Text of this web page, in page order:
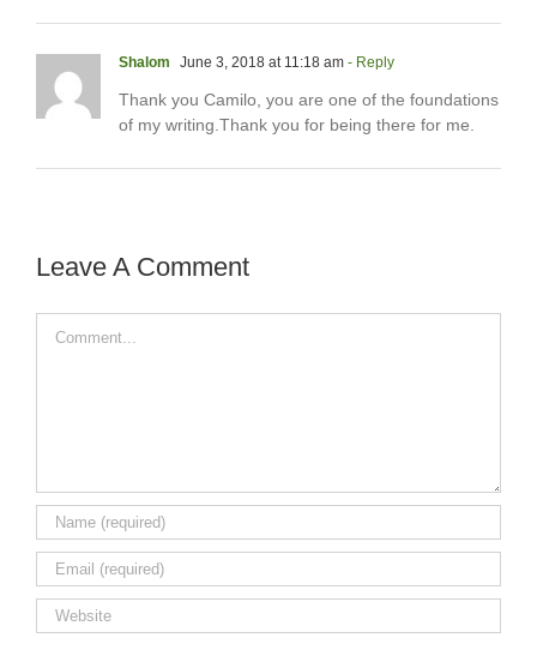
Shalom June 3, 2018 at 11:18 am - Reply
Thank you Camilo, you are one of the foundations
of my writing.Thank you for being there for me.
Leave A Comment